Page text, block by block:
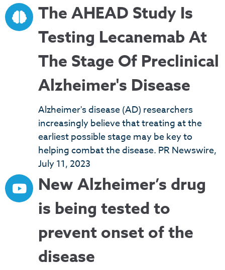
The AHEAD Study Is
Testing Lecanemab At
The Stage Of Preclinical
Alzheimer's Disease
Alzheimer's disease (AD) researchers
increasingly believe that treating at the
earliest possible stage may be key to
helping combat the disease. PR Newswire,
July 11, 2023
New Alzheimer’s drug
is being tested to
prevent onset of the
disease